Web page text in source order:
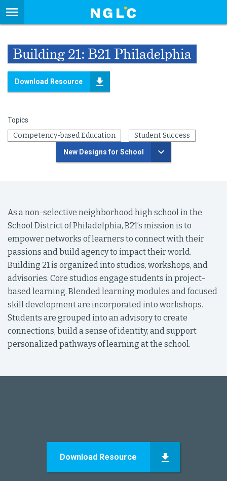
Building 21: B21 Philadelphia
Download Resource
Topics
Competency-based Education Student Success
New Designs for School
As a non-selective neighborhood high school in the
School District of Philadelphia, B21’s mission is to
empower networks of learners to connect with their
passions and build agency to impact their world.
Building 21 is organized into studios, workshops, and
advisories. Core studios engage students in project-
based learning. Blended learning modules and focused
skill development are incorporated into workshops.
Students are grouped into an advisory to create
connections, build a sense of identity, and support
personalized pathways of learning at the school.
Download Resource